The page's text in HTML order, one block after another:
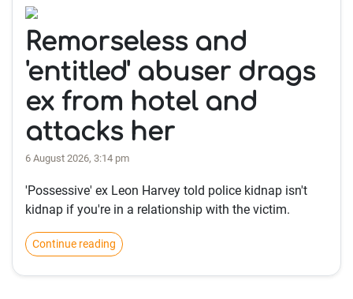
Remorseless and
'entitled' abuser drags
ex from hotel and
attacks her
6 August 2026, 3:14 pm
'Possessive' ex Leon Harvey told police kidnap isn't
kidnap if you're in a relationship with the victim.
Continue reading